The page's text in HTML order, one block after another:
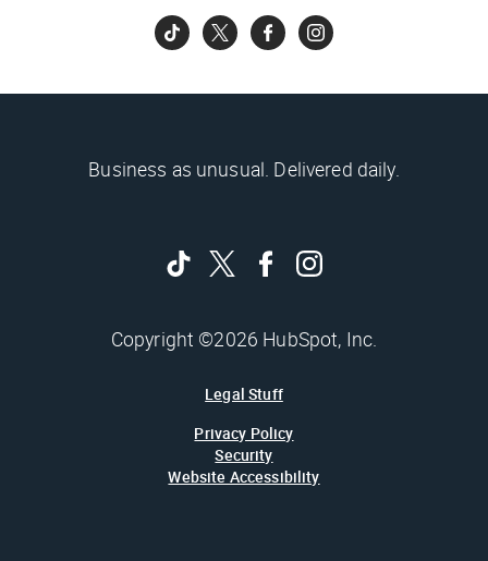
Business as unusual. Delivered daily.
Copyright ©2026 HubSpot, Inc.
Legal Stuff
Privacy Policy
Security
Website Accessibility